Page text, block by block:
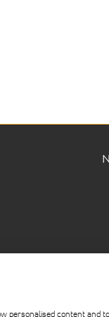
USE
personalised content and